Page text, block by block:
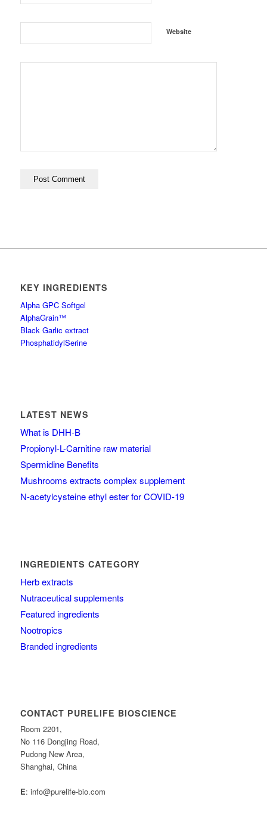
Website
KEY INGREDIENTS
Alpha GPC Softgel
AlphaGrain™
Black Garlic extract
PhosphatidylSerine
LATEST NEWS
What is DHH-B
Propionyl-L-Carnitine raw material
Spermidine Benefits
Mushrooms extracts complex supplement
N-acetylcysteine ethyl ester for COVID-19
INGREDIENTS CATEGORY
Herb extracts
Nutraceutical supplements
Featured ingredients
Nootropics
Branded ingredients
CONTACT PURELIFE BIOSCIENCE
Room 2201,
No 116 Dongjing Road,
Pudong New Area,
Shanghai, China
E: info@purelife-bio.com